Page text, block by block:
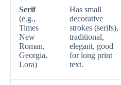
Serif
(e.g.,
Times
New
Roman,
Georgia,
Lora)
Has small
decorative
strokes (serifs),
traditional,
elegant, good
for long print
text.